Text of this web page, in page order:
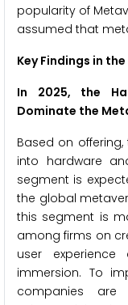
popularity of
assumed that
Key Findings in
In 2025, the
Dominate the
Based on
into hardware
segment is
the global
this segment is
among firms on
user
immersion. To
companies